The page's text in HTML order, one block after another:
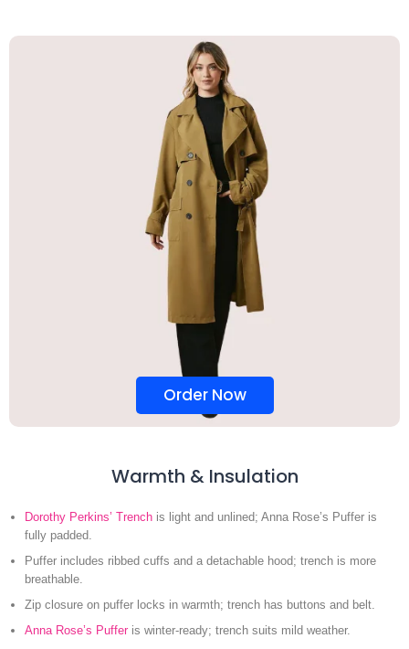
Order Now
Warmth & Insulation
Dorothy Perkins’ Trench is light and unlined; Anna Rose’s Puffer is
fully padded.
Puffer includes ribbed cuffs and a detachable hood; trench is more
breathable.
Zip closure on puffer locks in warmth; trench has buttons and belt.
Anna Rose’s Puffer is winter-ready; trench suits mild weather.